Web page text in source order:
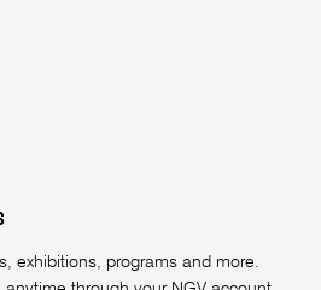
exhibitions, programs and more.